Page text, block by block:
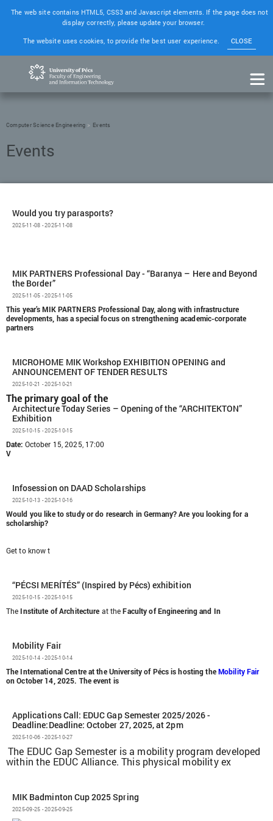
The web site contains HTML5, CSS3 and Javascript elements. If the page does not
display correctly, please update your browser.
The website uses cookies, to provide the best user experience.
CLOSE
Computer Science Engineering Events
Would you try parasports?
2025-11-08 - 2025-11-08
MIK PARTNERS Professional Day - “Baranya – Here and Beyond
the Border”
2025-11-05 - 2025-11-05
This year’s MIK PARTNERS Professional Day, along with infrastructure
developments, has a special focus on strengthening academic-corporate
partners
MICROHOME MIK Workshop EXHIBITION OPENING and
ANNOUNCEMENT OF TENDER RESULTS
2025-10-21 - 2025-10-21
The primary goal of the
Architecture Today Series – Opening of the “ARCHITEKTON”
Exhibition
2025-10-15 - 2025-10-15
Date: October 15, 2025, 17:00
V
Infosession on DAAD Scholarships
2025-10-13 - 2025-10-16
Would you like to study or do research in Germany?Are you looking for a
scholarship?
Get to know t
“PÉCSI MERÍTÉS” (Inspired by Pécs) exhibition
2025-10-15 - 2025-10-15
The Institute of Architecture at theFaculty of Engineering and In
Mobility Fair
2025-10-14 - 2025-10-14
The International Centre at the University of Pécs is hosting theMobility Fair
on October 14, 2025. The event is
Applications Call: EDUC Gap Semester 2025/2026 -
Deadline:Deadline: October 27, 2025, at 2pm
2025-10-06 - 2025-10-27
The EDUC Gap Semester is a mobility program developed
within the EDUC Alliance. This physical mobility ex
MIK Badminton Cup 2025 Spring
2025-09-25 - 2025-09-25